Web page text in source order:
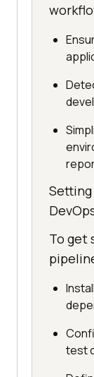
Setting
To get
test